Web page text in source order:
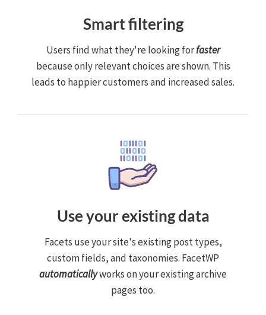
Smart filtering
Users find what they're looking forfaster
because only relevant choices are shown. This
leads to happier customers and increased sales.
Use your existing data
Facets use your site's existing post types,
custom fields, and taxonomies. FacetWP
automaticallyworks on your existing archive
pages too.